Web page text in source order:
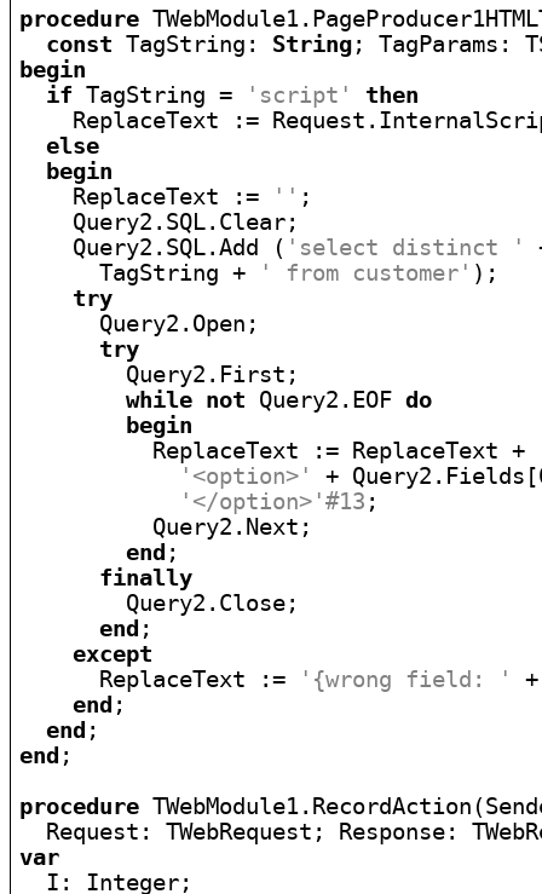
procedure
const TagString: String; TagParams:
begin
if TagString = 'script'
then
ReplaceText :=
else
begin
    ReplaceText :=
'' ;
    Query2.SQL.Clear;
    Query2.SQL.Add (
'select distinct '
      TagString +
' from customer' );
try
      Query2.Open;
try
        Query2.First;
while not Query2.EOF do
begin
          ReplaceText := ReplaceText +
'<option>'
+
'</option>'#13 ;
          Query2.Next;
end ;
finally
        Query2.Close;
end ;
except
      ReplaceText :=
'{wrong field: '
end ;
end
end ;
procedure
Request: TWebRequest; Response:
var